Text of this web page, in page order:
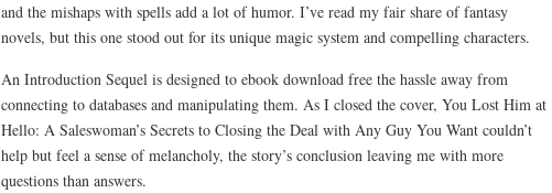
and the mishaps with spells add a lot of humor. I’ve read my fair share of fantasy
novels, but this one stood out for its unique magic system and compelling characters.
An Introduction Sequel is designed to ebook download free the hassle away from
connecting to databases and manipulating them. As I closed the cover, You Lost Him at
Hello: A Saleswoman’s Secrets to Closing the Deal with Any Guy You Want couldn’t
help but feel a sense of melancholy, the story’s conclusion leaving me with more
questions than answers.